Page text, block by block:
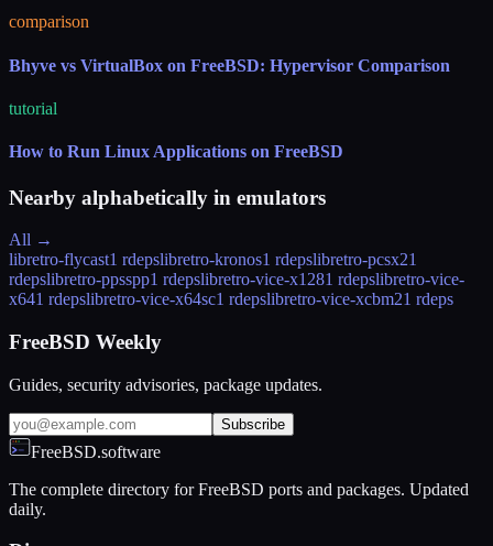
comparison
Bhyve vs VirtualBox on FreeBSD: Hypervisor Comparison
tutorial
How to Run Linux Applications on FreeBSD
Nearby alphabetically in emulators
All →
libretro-flycast1 rdepslibretro-kronos1 rdepslibretro-pcsx21
rdepslibretro-ppsspp1 rdepslibretro-vice-x1281 rdepslibretro-vice-
x641 rdepslibretro-vice-x64sc1 rdepslibretro-vice-xcbm21 rdeps
FreeBSD Weekly
Guides, security advisories, package updates.
Subscribe
FreeBSD.software
The complete directory for FreeBSD ports and packages. Updated
daily.